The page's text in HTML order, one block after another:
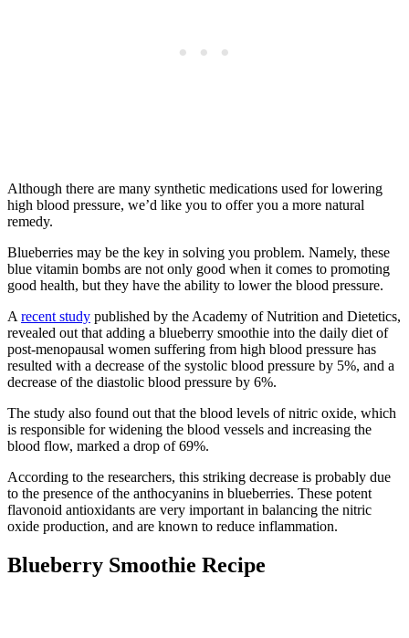
Although there are many synthetic medications used for lowering
high blood pressure, we’d like you to offer you a more natural
remedy.
Blueberries may be the key in solving you problem. Namely, these
blue vitamin bombs are not only good when it comes to promoting
good health, but they have the ability to lower the blood pressure.
A recent study published by the Academy of Nutrition and Dietetics,
revealed out that adding a blueberry smoothie into the daily diet of
post-menopausal women suffering from high blood pressure has
resulted with a decrease of the systolic blood pressure by 5%, and a
decrease of the diastolic blood pressure by 6%.
The study also found out that the blood levels of nitric oxide, which
is responsible for widening the blood vessels and increasing the
blood flow, marked a drop of 69%.
According to the researchers, this striking decrease is probably due
to the presence of the anthocyanins in blueberries. These potent
flavonoid antioxidants are very important in balancing the nitric
oxide production, and are known to reduce inflammation.
Blueberry Smoothie Recipe